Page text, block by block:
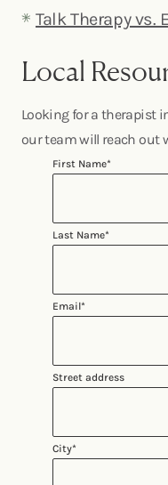
Talk Therapy vs.
Local
Looking for a therapist
our team will reach out
First Name*
Last Name*
Email*
Street address
City*